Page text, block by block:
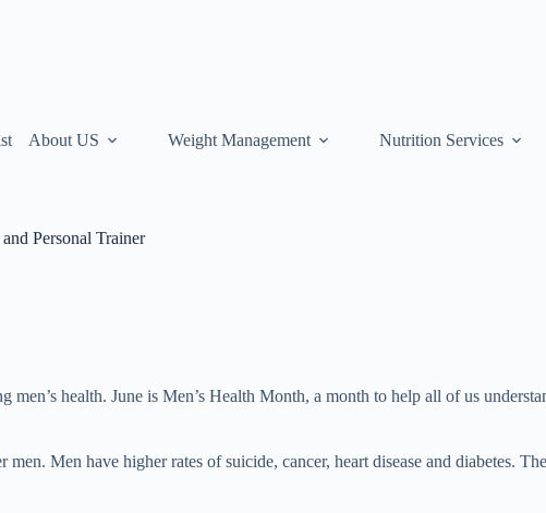
About US Weight Management Nutrition Services
Personal Trainer
health. June is Men’s Health Month, a month to help all of us
Men have higher rates of suicide, cancer, heart disease and diabetes.